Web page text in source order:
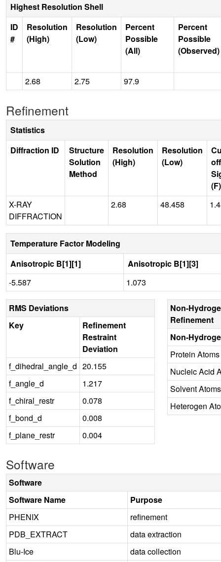
Highest Resolution Shell
ID
#
Resolution
(High)
Resolution
(Low)
Percent
Possible
(All)
Percent
Possible
(Observed)
2.68 2.75 97.9
Refinement
Statistics
Diffraction ID
Structure
Solution
Method
Resolution
(High)
Resolution
(Low)
off
(F)
X-RAY
DIFFRACTION
2.68 48.458
Temperature Factor Modeling
Anisotropic B[1][1]
Anisotropic B[1][3]
-5.587
1.073
RMS Deviations
Key
Refinement
Restraint
Deviation
f_dihedral_angle_d 20.155
f_angle_d
1.217
f_chiral_restr
0.078
f_bond_d
0.008
f_plane_restr
0.004
Non-
Refinement
Non-
Protein Atoms
Nucleic Acid
Solvent Atoms
Heterogen
Software
Software
Software Name
Purpose
PHENIX
refinement
PDB_EXTRACT
data extraction
Blu-Ice
data collection